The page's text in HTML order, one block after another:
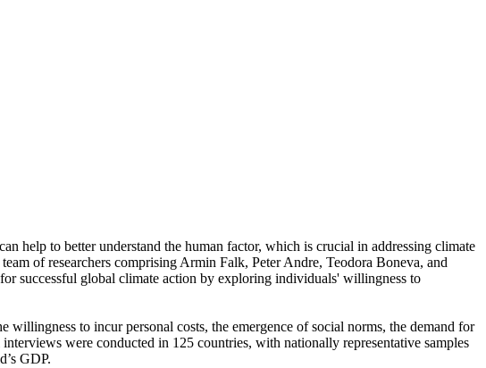
help to better understand the human factor, which is crucial in addressing climate
of researchers comprising Armin Falk, Peter Andre, Teodora Boneva, and
successful global climate action by exploring individuals' willingness to
to incur personal costs, the emergence of social norms, the demand for
were conducted in 125 countries, with nationally representative samples
GDP.